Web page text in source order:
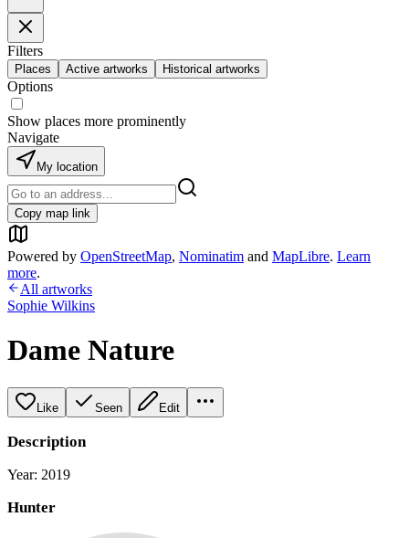
Filters
Places Active artworks Historical artworks
Options
Show places more prominently
Navigate
My location
Copy map link
Powered by OpenStreetMap, Nominatim and MapLibre. Learn
more.
All artworks
Sophie Wilkins
Dame Nature
Like Seen Edit
Description
Year: 2019
Hunter